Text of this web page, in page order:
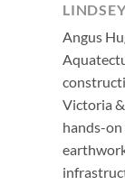
Angus
Victoria
hands-